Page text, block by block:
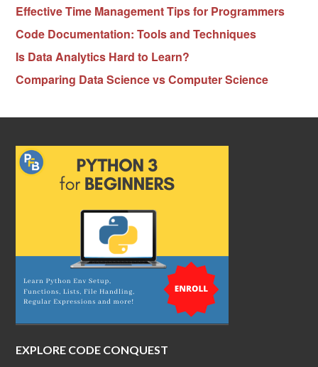
Effective Time Management Tips for Programmers
Code Documentation: Tools and Techniques
Is Data Analytics Hard to Learn?
Comparing Data Science vs Computer Science
EXPLORE CODE CONQUEST